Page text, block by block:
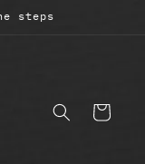
steps
Cart